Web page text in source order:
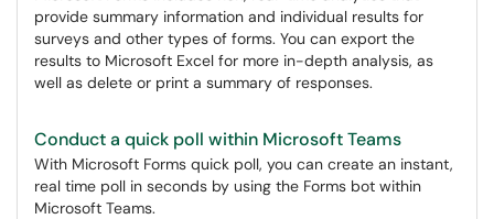
provide summary information and individual results for
surveys and other types of forms. You can export the
results to Microsoft Excel for more in-depth analysis, as
well as delete or print a summary of responses.
Conduct a quick poll within Microsoft Teams
With Microsoft Forms quick poll, you can create an instant,
real time poll in seconds by using the Forms bot within
Microsoft Teams.